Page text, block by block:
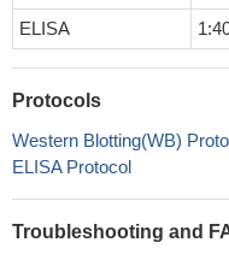
ELISA
Protocols
Western Blotting(WB)
ELISA Protocol
Troubleshooting and